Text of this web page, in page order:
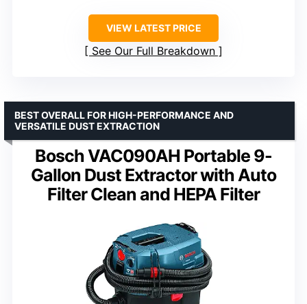
VIEW LATEST PRICE
See Our Full Breakdown
Bosch VAC090AH Portable 9-
Gallon Dust Extractor with Auto
Filter Clean and HEPA Filter
BEST OVERALL FOR HIGH-PERFORMANCE AND
VERSATILE DUST EXTRACTION